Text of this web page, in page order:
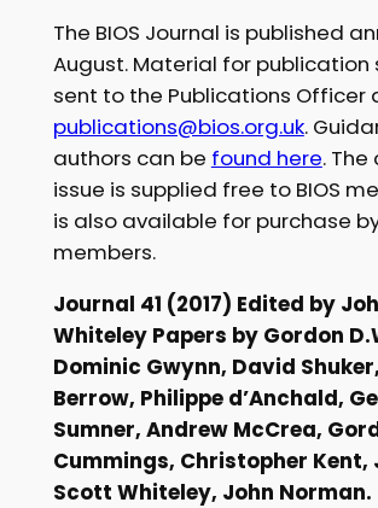
n
g
e
:
£
5
0
0
t
h
r
The BIOS Journal is published
August. Material for publication
sent to the Publications Officer
publications@bios.org.uk.
authors can be found here.
issue is supplied free to BIOS
is also available for purchase
members.
Journal 41 (2017) Edited by
Whiteley Papers by Gordon
Dominic Gwynn, David
Berrow, Philippe d’Anchald,
Sumner, Andrew McCrea,
Cummings, Christopher Kent,
Scott Whiteley, John Norman.